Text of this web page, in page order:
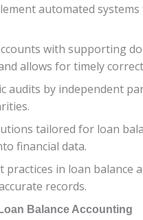
automated
with supporting
allows for timely
audits by independent
tailored for loan
financial data.
in loan
records.
Balance Accounting